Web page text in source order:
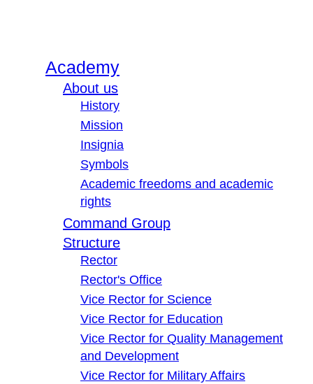
Academy
About us
History
Mission
Insignia
Symbols
Academic freedoms and academic
rights
Command Group
Structure
Rector
Rector's Office
Vice Rector for Science
Vice Rector for Education
Vice Rector for Quality Management
and Development
Vice Rector for Military Affairs